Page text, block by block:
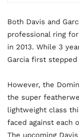
Both Davis and
professional ring
in 2013. While 3
Garcia first
However, the
the super
lightweight class
faced against each
The upcoming